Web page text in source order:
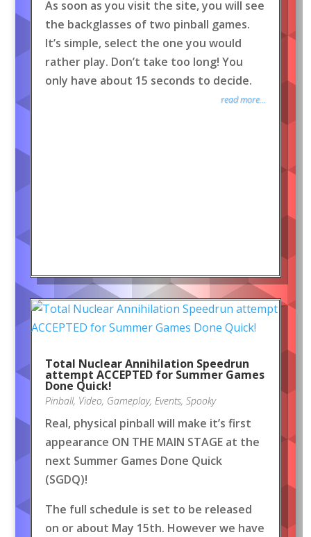
As soon as you visit the site, you will see
the backglasses of two pinball games.
It’s simple, select the one you would
rather play. Don’t take too long! You
only have about 15 seconds to decide.
read more...
Total Nuclear Annihilation Speedrun
attempt ACCEPTED for Summer Games
Done Quick!
Pinball, Video, Gameplay, Events, Spooky
Real, physical pinball will make it’s first
appearance ON THE MAIN STAGE at the
next Summer Games Done Quick
(SGDQ)!
The full schedule is set to be released
on or about May 15th. However we have